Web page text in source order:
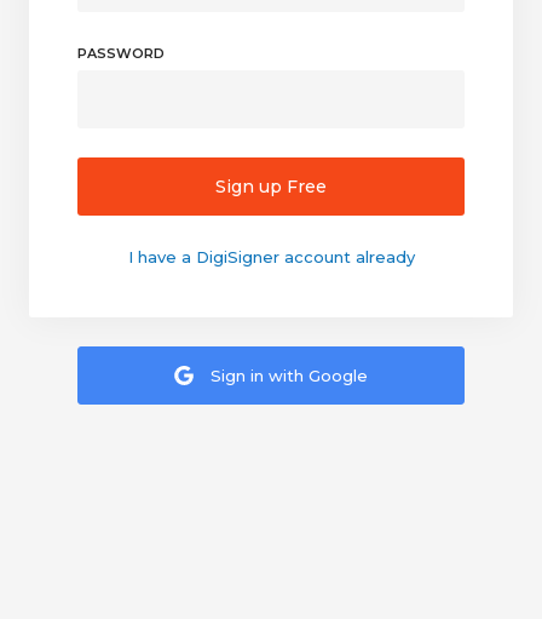
PASSWORD
Sign up Free
I have a DigiSigner account already
Sign in with Google